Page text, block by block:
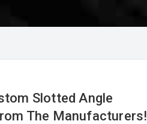
Slotted Angle
The Manufacturers!